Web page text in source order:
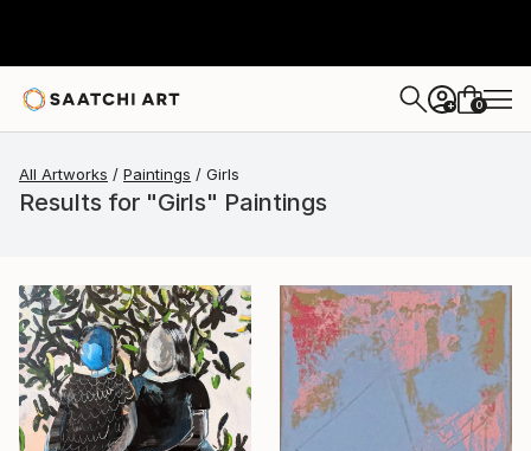
+ 0
All Artworks Paintings Girls
Results for "Girls" Paintings